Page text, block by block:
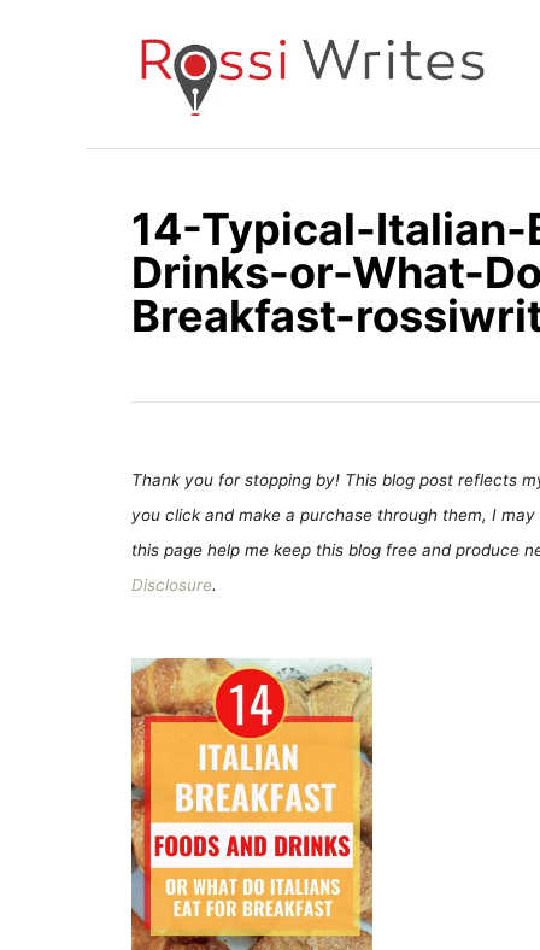
14-Typical-
Drinks-or-What-
Breakfast-
Thank you for stopping by! This blog post reflects
you click and make a purchase through them, I
this page help me keep this blog free and produce
Disclosure.